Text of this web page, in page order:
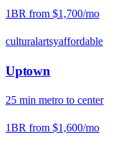
1BR from $1,700/mo
culturalartsyaffordable
Uptown
25 min metro to center
1BR from $1,600/mo